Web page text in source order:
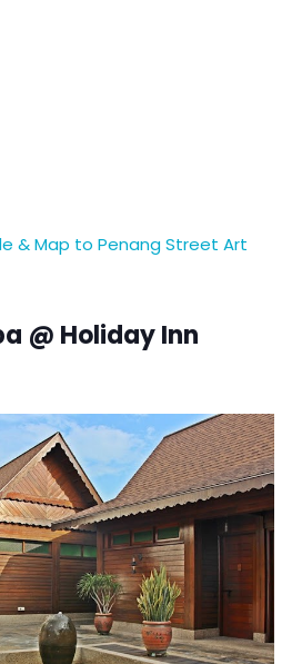
& Map to Penang Street Art
@ Holiday Inn